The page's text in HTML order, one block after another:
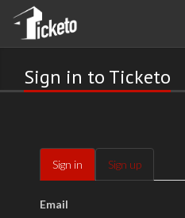
Sign in to Ticketo
Sign in Sign up
Email